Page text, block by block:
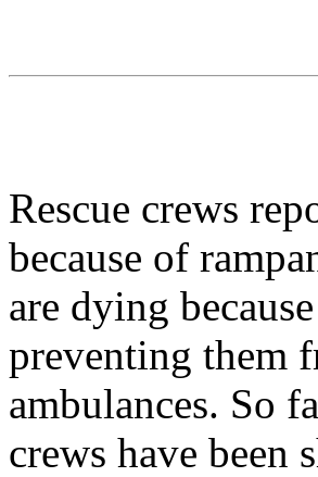
Rescue crews
because of
are dying
preventing them
ambulances. So
crews have been